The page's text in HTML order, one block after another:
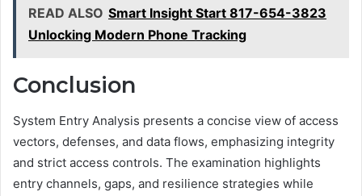
READ ALSO Smart Insight Start 817-654-3823
Unlocking Modern Phone Tracking
Conclusion
System Entry Analysis presents a concise view of access
vectors, defenses, and data flows, emphasizing integrity
and strict access controls. The examination highlights
entry channels, gaps, and resilience strategies while